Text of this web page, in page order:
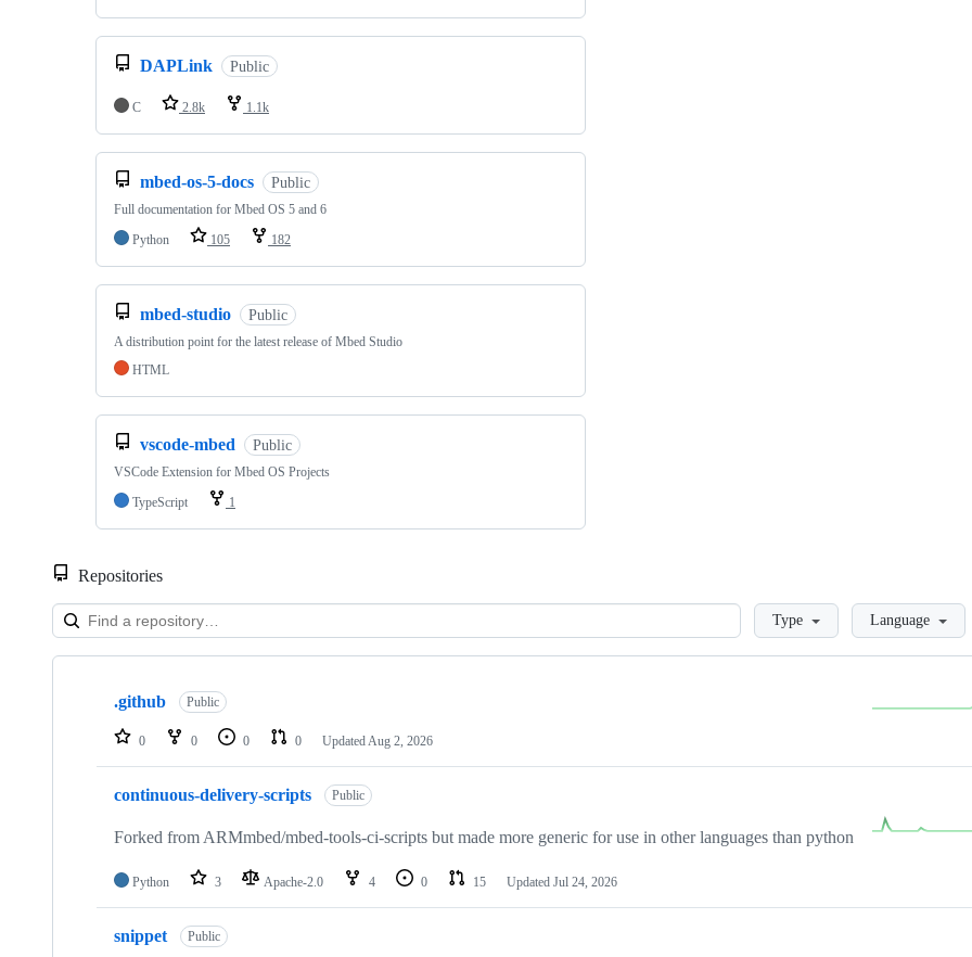
DAPLink Public
C 2.8k 1.1k
mbed-os-5-docs Public
Full documentation for Mbed OS 5 and 6
Python
105 182
mbed-studio Public
A distribution point for the latest release of Mbed Studio
HTML
vscode-mbed Public
VSCode Extension for Mbed OS Projects
TypeScript
1
Repositories
LoadingType Language
Showing
repositories
.github Public
0 0 0 0 Updated Aug 2, 2026
continuous-delivery-scripts Public
Forked from ARMmbed/mbed-tools-ci-scripts but made more generic for use in other languages than python
Python 3 Apache-2.0 4 0 15 Updated Jul 24, 2026
snippet Public